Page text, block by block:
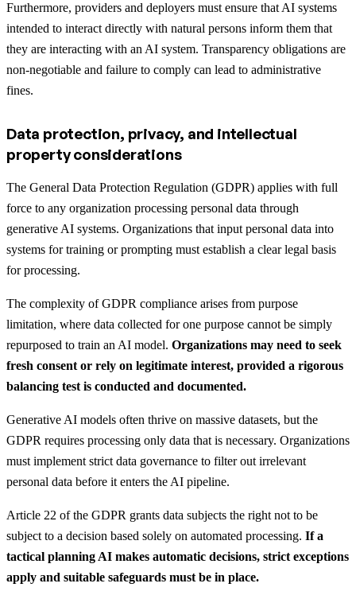
Furthermore, providers and deployers must ensure that AI systems
intended to interact directly with natural persons inform them that
they are interacting with an AI system. Transparency obligations are
non-negotiable and failure to comply can lead to administrative
fines.
Data protection, privacy, and intellectual
property considerations
The General Data Protection Regulation (GDPR) applies with full
force to any organization processing personal data through
generative AI systems. Organizations that input personal data into
systems for training or prompting must establish a clear legal basis
for processing.
The complexity of GDPR compliance arises from purpose
limitation, where data collected for one purpose cannot be simply
repurposed to train an AI model. Organizations may need to seek
fresh consent or rely on legitimate interest, provided a rigorous
balancing test is conducted and documented.
Generative AI models often thrive on massive datasets, but the
GDPR requires processing only data that is necessary. Organizations
must implement strict data governance to filter out irrelevant
personal data before it enters the AI pipeline.
Article 22 of the GDPR grants data subjects the right not to be
subject to a decision based solely on automated processing. If a
tactical planning AI makes automatic decisions, strict exceptions
apply and suitable safeguards must be in place.